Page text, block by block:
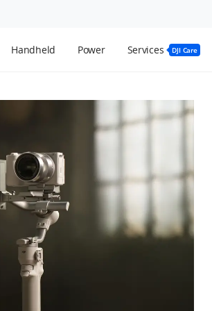
Handheld Power Services DJI Care